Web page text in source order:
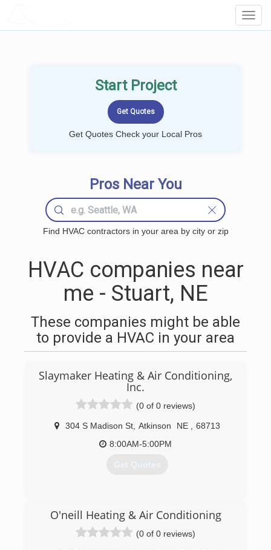
Start Project
Get Quotes Check your Local Pros
Pros Near You
Find HVAC contractors in your area by city or zip
HVAC companies near
me - Stuart, NE
These companies might be able
to provide a HVAC in your area
Slaymaker Heating & Air Conditioning,
Inc.
(0 of 0 reviews)
304 S Madison St, Atkinson NE
68713
8:00AM-5:00PM
Get Quotes
O'neill Heating & Air Conditioning
(0 of 0 reviews)